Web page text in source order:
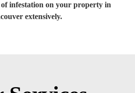
infestation on your property in
extensively.